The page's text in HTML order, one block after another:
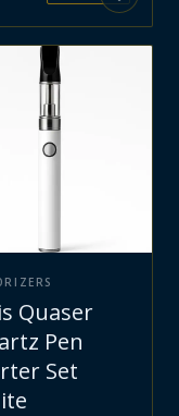
Quaser
Pen
Set